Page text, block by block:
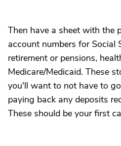
Then have a sheet with the
account numbers for Social
retirement or pensions,
Medicare/Medicaid. These
you'll want to not have to
paying back any deposits
These should be your first